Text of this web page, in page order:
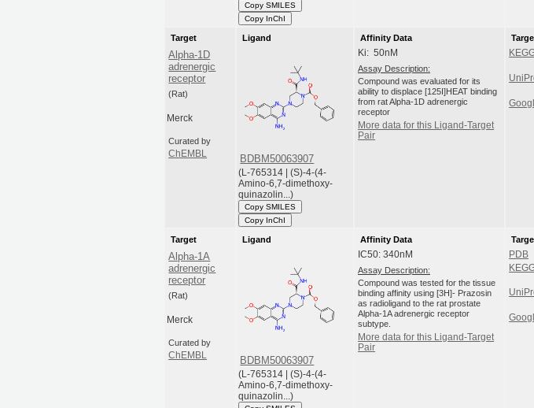
Copy SMILES
Copy InChI
Target
Alpha-1D
adrenergic
receptor
(Rat)
Merck
Curated by
ChEMBL
Ligand
BDBM50063907
(L-765314 | (S)-4-(4-
Amino-6,7-dimethoxy-
quinazolin...)
Copy SMILES
Copy InChI
Affinity Data
Ki: 50nM
Assay Description:
Compound was evaluated for its
ability to displace [125I]HEAT binding
from rat Alpha-1D adrenergic
receptor
More data for this Ligand-Target
Pair
Target
Alpha-1A
adrenergic
receptor
(Rat)
Merck
Curated by
ChEMBL
Ligand
BDBM50063907
(L-765314 | (S)-4-(4-
Amino-6,7-dimethoxy-
quinazolin...)
Affinity Data
IC50: 340nM
Assay Description:
Compound was tested for the tissue
binding affinity using [3H]- Prazosin
as radioligand to the rat prostate
Alpha-1A adrenergic receptor
subtype.
More data for this Ligand-Target
Pair
PDB